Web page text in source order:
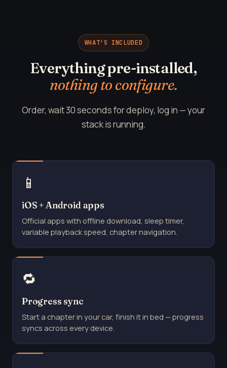
WHAT'S INCLUDED
Everything pre-installed,
nothing to configure.
Order, wait 30 seconds for deploy, log in — your
stack is running.
📱
iOS + Android apps
Official apps with offline download, sleep timer,
variable playback speed, chapter navigation.
🔁
Progress sync
Start a chapter in your car, finish it in bed — progress
syncs across every device.